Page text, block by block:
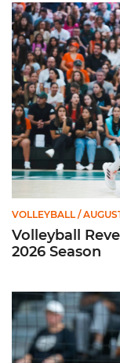
Volleyball Reveals
VOLLEYBALL /
Volleyball
2026 Season
Rodriguez Named